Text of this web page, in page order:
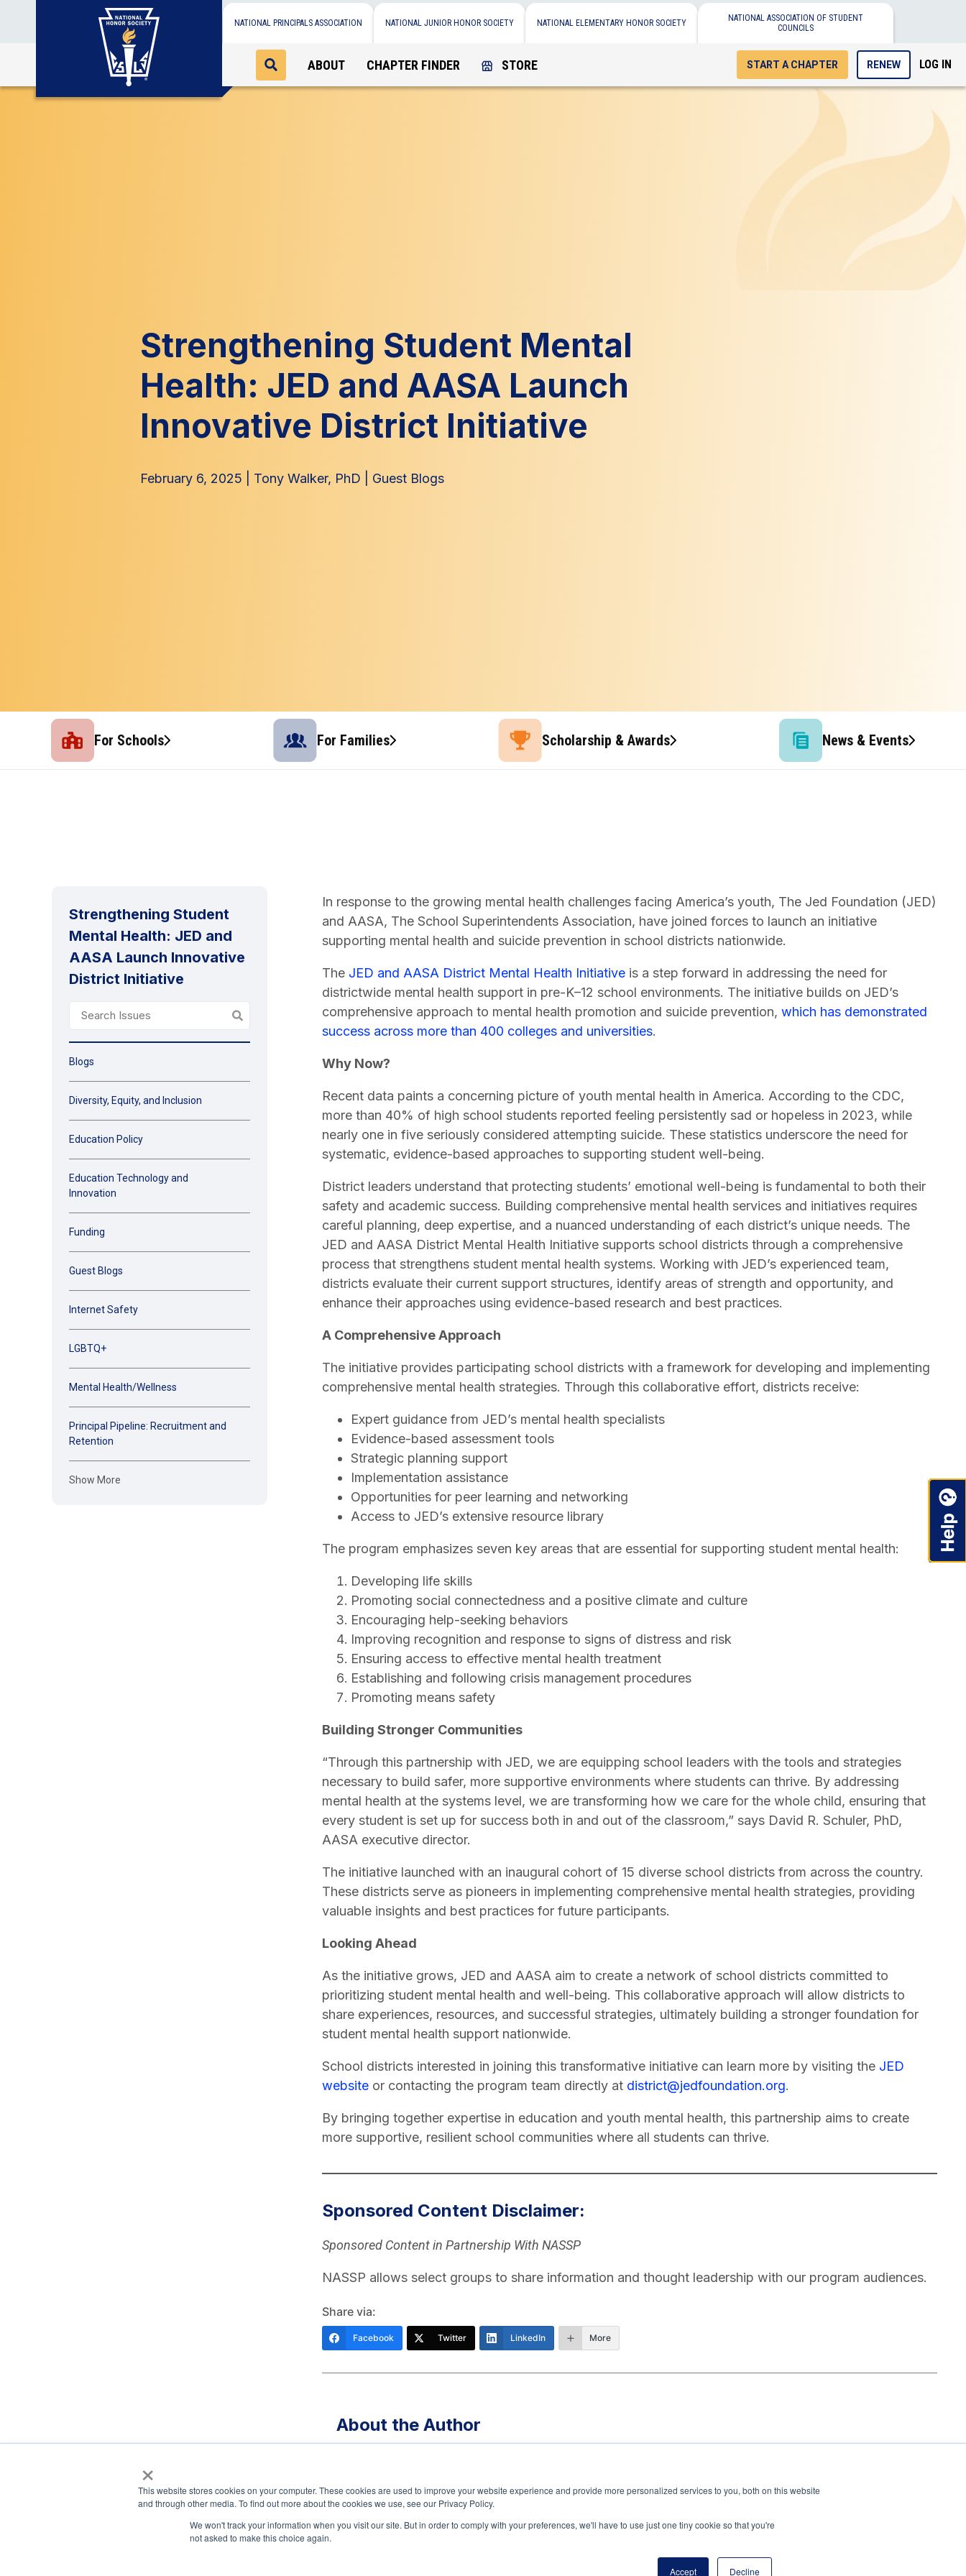
×
This website stores cookies on your computer. These cookies are used to improve your website experience and provide more personalized services to you, both on this website
and through other media. To find out more about the cookies we use, see our Privacy Policy.
We won't track your information when you visit our site. But in order to comply with your preferences, we'll have to use just one tiny cookie so that you're
not asked to make this choice again.
Accept Decline
NATIONAL PRINCIPALS ASSOCIATION NATIONAL JUNIOR HONOR SOCIETY NATIONAL ELEMENTARY HONOR SOCIETY
NATIONAL ASSOCIATION OF STUDENT
COUNCILS
ABOUT CHAPTER FINDER STORE START A CHAPTER RENEW LOG IN
Strengthening Student Mental
Health: JED and AASA Launch
Innovative District Initiative
February 6, 2025 Tony Walker, PhD Guest Blogs
For Schools For Families Scholarship & Awards News & Events
Strengthening Student
Mental Health: JED and
AASA Launch Innovative
District Initiative
Blogs
Diversity, Equity, and Inclusion
Education Policy
Education Technology and
Innovation
Funding
Guest Blogs
Internet Safety
LGBTQ+
Mental Health/Wellness
Principal Pipeline: Recruitment and
Retention
Show More
In response to the growing mental health challenges facing America’s youth, The Jed Foundation (JED)
and AASA, The School Superintendents Association, have joined forces to launch an initiative
supporting mental health and suicide prevention in school districts nationwide.
The JED and AASA District Mental Health Initiativeis a step forward in addressing the need for
districtwide mental health support in pre-K–12 school environments. The initiative builds on JED’s
comprehensive approach to mental health promotion and suicide prevention, which has demonstrated
success across more than 400 colleges and universities.
Why Now?
Recent data paints a concerning picture of youth mental health in America. According to the CDC,
more than 40% of high school students reported feeling persistently sad or hopeless in 2023, while
nearly one in five seriously considered attempting suicide. These statistics underscore the need for
systematic, evidence-based approaches to supporting student well-being.
District leaders understand that protecting students’ emotional well-being is fundamental to both their
safety and academic success. Building comprehensive mental health services and initiatives requires
careful planning, deep expertise, and a nuanced understanding of each district’s unique needs. The
JED and AASA District Mental Health Initiative supports school districts through a comprehensive
process that strengthens student mental health systems. Working with JED’s experienced team,
districts evaluate their current support structures, identify areas of strength and opportunity, and
enhance their approaches using evidence-based research and best practices.
A Comprehensive Approach
The initiative provides participating school districts with a framework for developing and implementing
comprehensive mental health strategies. Through this collaborative effort, districts receive:
Expert guidance from JED’s mental health specialists
Evidence-based assessment tools
Strategic planning support
Implementation assistance
Opportunities for peer learning and networking
Access to JED’s extensive resource library
The program emphasizes seven key areas that are essential for supporting student mental health:
Developing life skills
Promoting social connectedness and a positive climate and culture
Encouraging help-seeking behaviors
Improving recognition and response to signs of distress and risk
Ensuring access to effective mental health treatment
Establishing and following crisis management procedures
Promoting means safety
Building Stronger Communities
“Through this partnership with JED, we are equipping school leaders with the tools and strategies
necessary to build safer, more supportive environments where students can thrive. By addressing
mental health at the systems level, we are transforming how we care for the whole child, ensuring that
every student is set up for success both in and out of the classroom,” says David R. Schuler, PhD,
AASA executive director.
The initiative launched with an inaugural cohort of 15 diverse school districts from across the country.
These districts serve as pioneers in implementing comprehensive mental health strategies, providing
valuable insights and best practices for future participants.
Looking Ahead
As the initiative grows, JED and AASA aim to create a network of school districts committed to
prioritizing student mental health and well-being. This collaborative approach will allow districts to
share experiences, resources, and successful strategies, ultimately building a stronger foundation for
student mental health support nationwide.
School districts interested in joining this transformative initiative can learn more by visiting the JED
websiteor contacting the program team directly at district@jedfoundation.org.
By bringing together expertise in education and youth mental health, this partnership aims to create
more supportive, resilient school communities where all students can thrive.
Sponsored Content Disclaimer:
Sponsored Content in Partnership With NASSP
NASSP allows select groups to share information and thought leadership with our program audiences.
Share via:
Facebook Twitter LinkedIn More
About the Author
in school mental health, he previously led initiatives at the Meadows Mental Health Policy Institute and
Uplift Education, building one of Texas’ largest school-based mental health programs.